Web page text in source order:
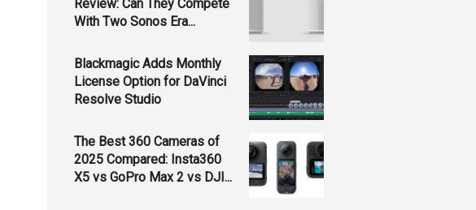
Review: Can They Compete
With Two Sonos Era...
Blackmagic Adds Monthly
License Option for DaVinci
Resolve Studio
The Best 360 Cameras of
2025 Compared: Insta360
X5 vs GoPro Max 2 vs DJI...